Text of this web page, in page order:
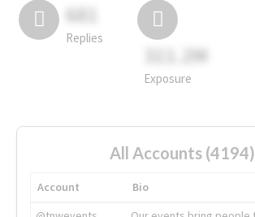
681
Replies
311.2M
Exposure
All Accounts (4194)
Account
Bio